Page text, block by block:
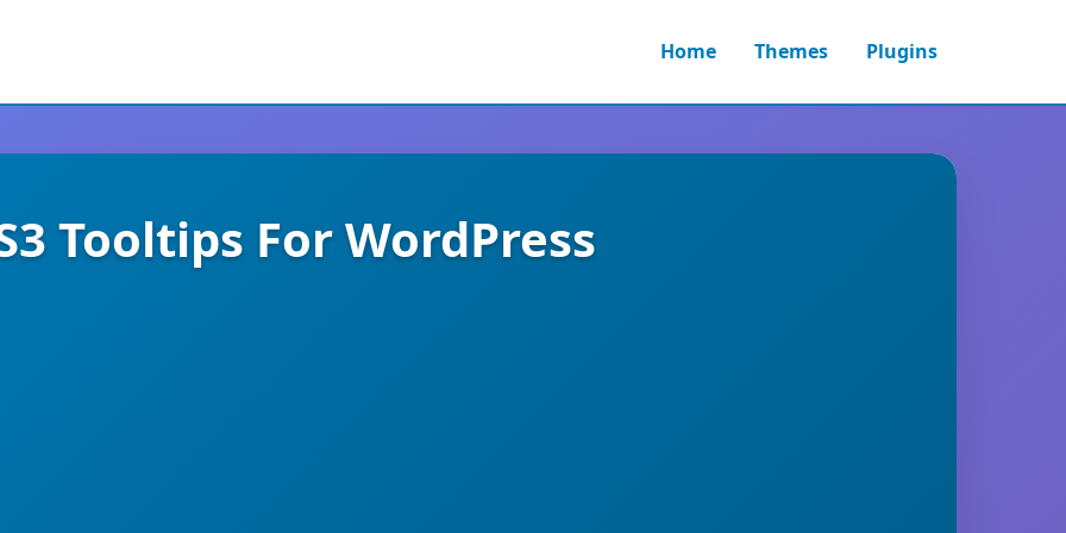
Home Themes Plugins
Tooltips For WordPress